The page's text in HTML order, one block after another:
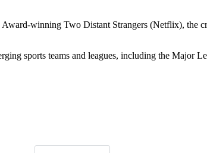
winning Two Distant Strangers (Netflix), the
sports teams and leagues, including the